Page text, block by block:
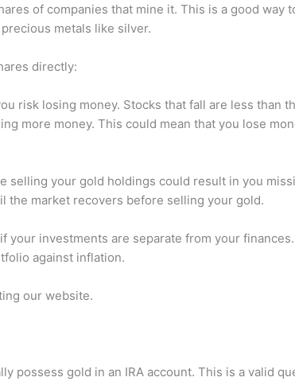
of companies that mine it. This is a good way
metals like silver.
directly:
risk losing money. Stocks that fall are less than
more money. This could mean that you lose
selling your gold holdings could result in you
the market recovers before selling your gold.
your investments are separate from your
against inflation.
our website.
possess gold in an IRA account. This is a valid